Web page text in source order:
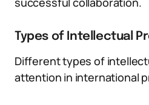
Types of Intellectual
Different types of
attention in international